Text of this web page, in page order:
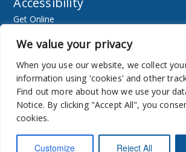
We value your privacy
When you use our website, we collect
information using 'cookies' and other
Find out more about how we use your
Notice. By clicking "Accept All", you
cookies.
Customize Reject All
Get Online
Accessibility